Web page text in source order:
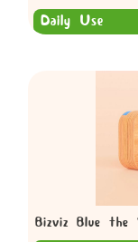
Daily Use
Bizviz Blue the